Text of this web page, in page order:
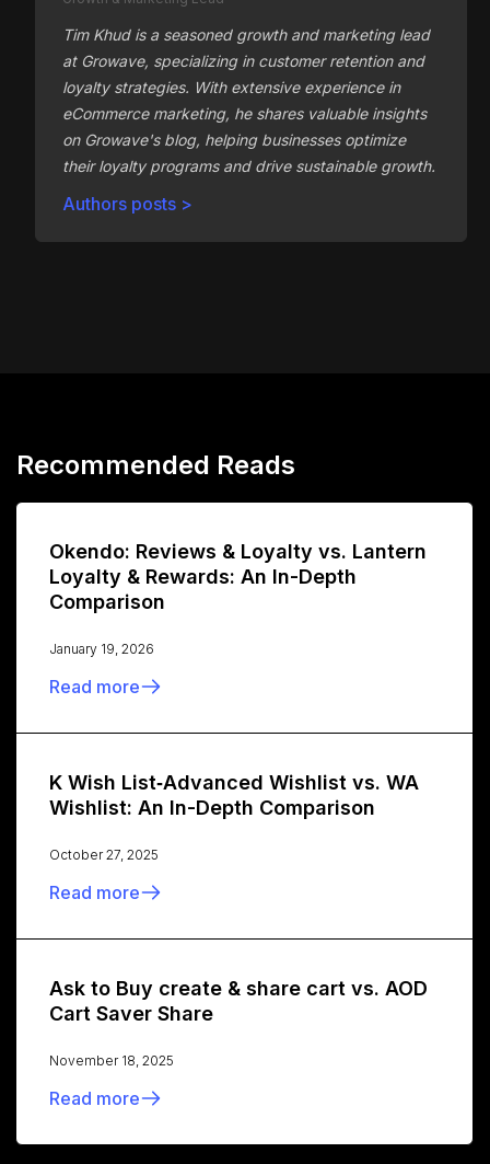
Tim Khud is a seasoned growth and marketing lead
at Growave, specializing in customer retention and
loyalty strategies. With extensive experience in
eCommerce marketing, he shares valuable insights
on Growave's blog, helping businesses optimize
their loyalty programs and drive sustainable growth.
Authors posts >
Recommended Reads
Okendo: Reviews & Loyalty vs. Lantern
Loyalty & Rewards: An In-Depth
Comparison
January 19, 2026
Read more
K Wish List‑Advanced Wishlist vs. WA
Wishlist: An In-Depth Comparison
October 27, 2025
Read more
Ask to Buy create & share cart vs. AOD
Cart Saver Share
November 18, 2025
Read more